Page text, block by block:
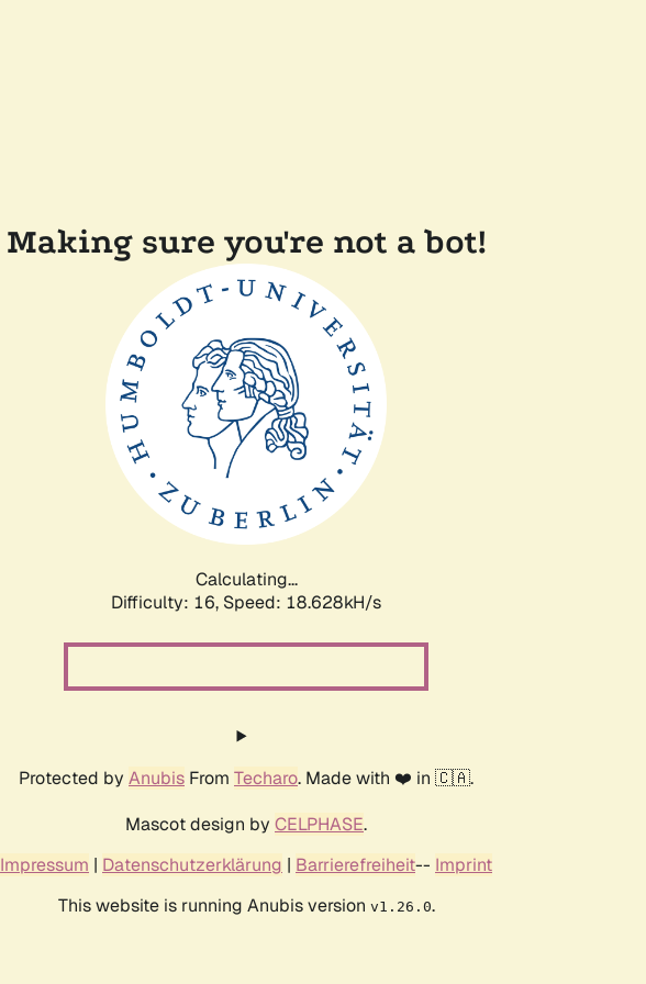
Making sure you're not a bot!
Calculating...
Difficulty: 16, Speed: 18.628kH/s
Protected by Anubis From Techaro. Made with ❤️ in 🇨🇦.
Mascot design by CELPHASE.
Impressum | Datenschutzerklärung | Barrierefreiheit-- Imprint
This website is running Anubis version v1.26.0.